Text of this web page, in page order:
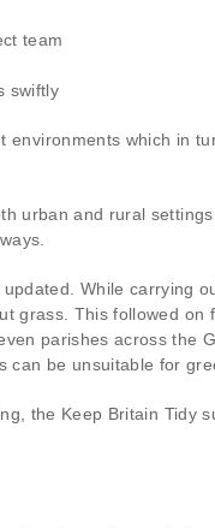
team
swiftly
which in
urban and rural
While carrying
This followed
parishes across the
be unsuitable for
the Keep Britain Tidy